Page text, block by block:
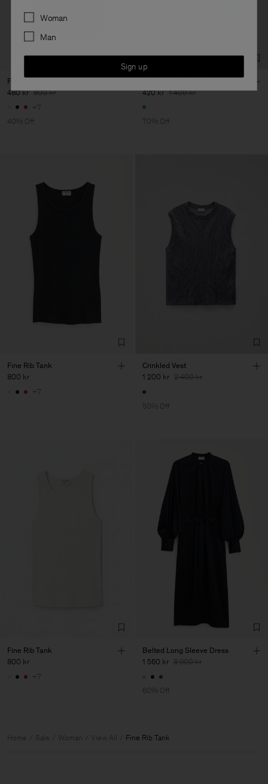
Fine Rib Tank
480 kr 800 kr
+7
40% Off
Reversed Stripe Short
420 kr 1 400 kr
70% Off
Fine Rib Tank
800 kr
+7
Crinkled Vest
1 200 kr 2 400 kr
50% Off
Fine Rib Tank
800 kr
+7
Belted Long Sleeve Dress
1 560 kr 3 900 kr
60% Off
Home Sale Woman View All Fine Rib Tank
Preferences
Woman
Man
Sign up